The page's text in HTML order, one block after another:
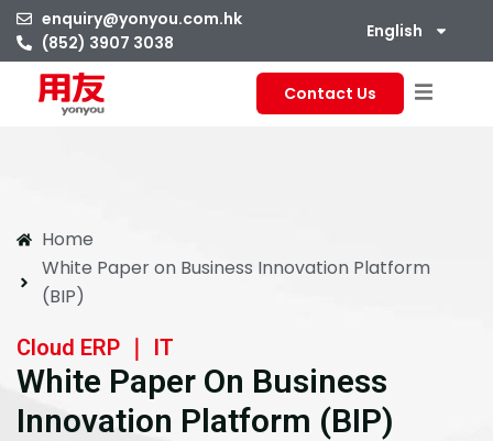
enquiry@yonyou.com.hk
(852) 3907 3038
English
Contact Us
Home
White Paper on Business Innovation Platform
(BIP)
Cloud ERP ｜ IT
White Paper On Business
Innovation Platform (BIP)